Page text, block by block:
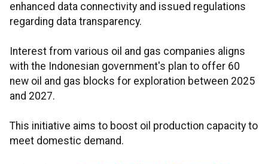
enhanced data connectivity and issued regulations
regarding data transparency.
Interest from various oil and gas companies aligns
with the Indonesian government's plan to offer 60
new oil and gas blocks for exploration between 2025
and 2027.
This initiative aims to boost oil production capacity to
meet domestic demand.